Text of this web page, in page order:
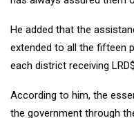
He added that the
extended to all the fifteen
each district receiving
According to him, the
the government through